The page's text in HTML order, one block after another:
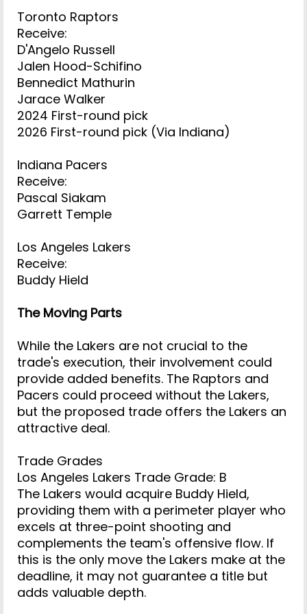
Toronto Raptors
Receive:
D'Angelo Russell
Jalen Hood-Schifino
Bennedict Mathurin
Jarace Walker
2024 First-round pick
2026 First-round pick (Via Indiana)
Indiana Pacers
Receive:
Pascal Siakam
Garrett Temple
Los Angeles Lakers
Receive:
Buddy Hield
The Moving Parts
While the Lakers are not crucial to the
trade's execution, their involvement could
provide added benefits. The Raptors and
Pacers could proceed without the Lakers,
but the proposed trade offers the Lakers an
attractive deal.
Trade Grades
Los Angeles Lakers Trade Grade: B
The Lakers would acquire Buddy Hield,
providing them with a perimeter player who
excels at three-point shooting and
complements the team's offensive flow. If
this is the only move the Lakers make at the
deadline, it may not guarantee a title but
adds valuable depth.